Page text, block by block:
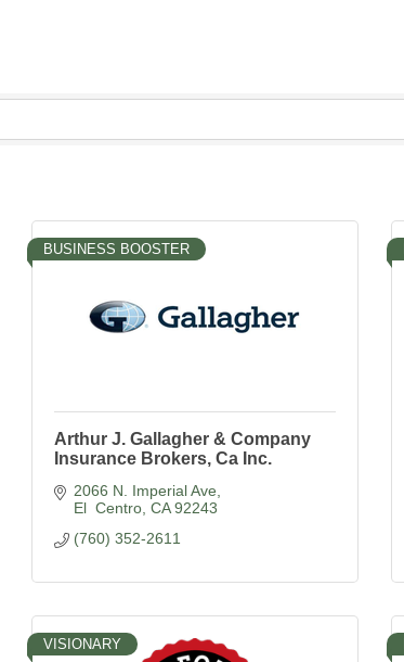
BUSINESS BOOSTER
Arthur J. Gallagher & Company
Insurance Brokers, Ca Inc.
2066 N. Imperial Ave
El  Centro CA 92243
(760) 352-2611
VISIONARY